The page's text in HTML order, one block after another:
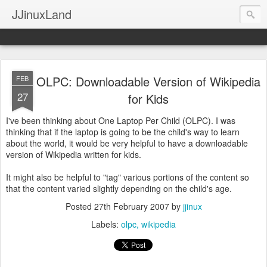
JJinuxLand
FEB
27
OLPC: Downloadable Version of Wikipedia
for Kids
I've been thinking about One Laptop Per Child (OLPC). I was
thinking that if the laptop is going to be the child's way to learn
about the world, it would be very helpful to have a downloadable
version of Wikipedia written for kids.
It might also be helpful to "tag" various portions of the content so
that the content varied slightly depending on the child's age.
Posted 27th February 2007by jjinux
Labels: olpc wikipedia